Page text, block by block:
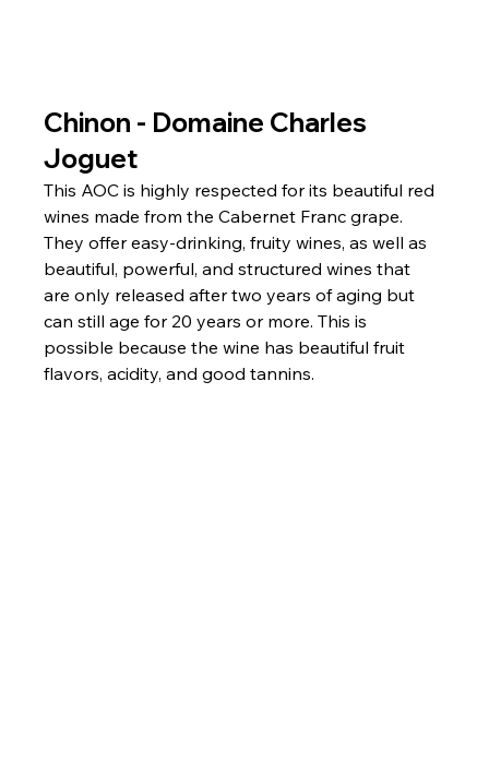
Chinon - Domaine Charles
Joguet
This AOC is highly respected for its beautiful red
wines made from the Cabernet Franc grape.
They offer easy-drinking, fruity wines, as well as
beautiful, powerful, and structured wines that
are only released after two years of aging but
can still age for 20 years or more. This is
possible because the wine has beautiful fruit
flavors, acidity, and good tannins.